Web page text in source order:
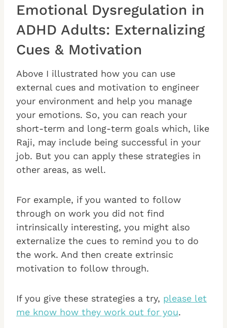
Emotional Dysregulation in
ADHD Adults: Externalizing
Cues & Motivation
Above I illustrated how you can use
external cues and motivation to engineer
your environment and help you manage
your emotions. So, you can reach your
short-term and long-term goals which, like
Raji, may include being successful in your
job. But you can apply these strategies in
other areas, as well.
For example, if you wanted to follow
through on work you did not find
intrinsically interesting, you might also
externalize the cues to remind you to do
the work. And then create extrinsic
motivation to follow through.
If you give these strategies a try, please let
me know how they work out for you.